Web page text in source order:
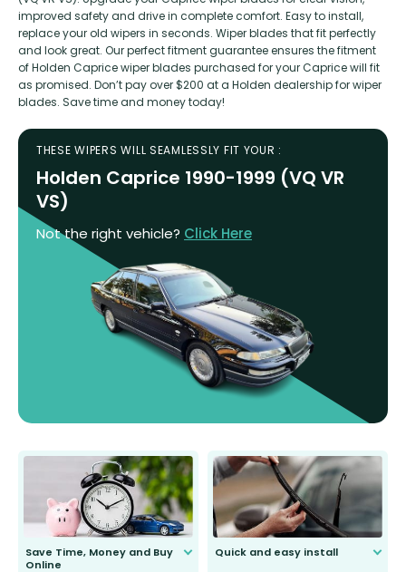
improved safety and drive in complete comfort. Easy to install,
replace your old wipers in seconds. Wiper blades that fit perfectly
and look great. Our perfect fitment guarantee ensures the fitment
of Holden Caprice wiper blades purchased for your Caprice will fit
as promised. Don’t pay over $200 at a Holden dealership for wiper
blades. Save time and money today!
THESE WIPERS WILL SEAMLESSLY FIT YOUR :
Holden Caprice 1990-1999 (VQ VR
VS)
Not the right vehicle? Click Here
Save Time, Money and Buy
Online
Quick and easy install